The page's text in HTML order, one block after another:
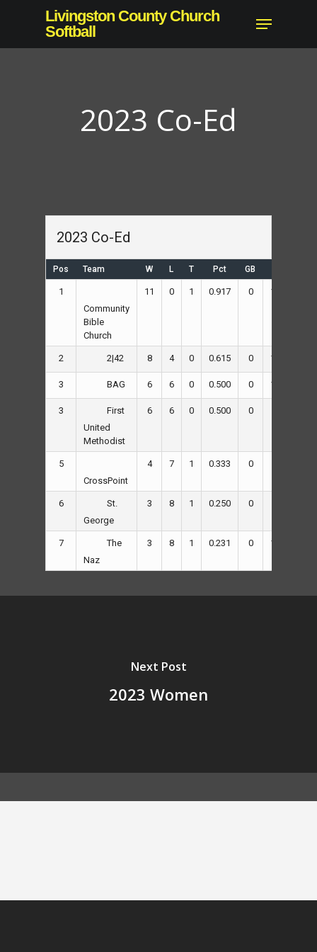
main
Livingston County Church
Softball
Menu
2023 Co-Ed
2023 Co-Ed
Pos Team W L T Pct GB
1
Community
Bible
Church
11 0 1 0.917 0 178
2 2|42 8 4 0 0.615 0 120
3 BAG 6 6 0 0.500 0 109
3
First
United
Methodist
6 6 0 0.500 0
5
CrossPoint
4 7 1 0.333 0
6
St.
George
3 8 1 0.250 0
7
The
Naz
3 8 1 0.231 0 113
Next Post
2023 Women